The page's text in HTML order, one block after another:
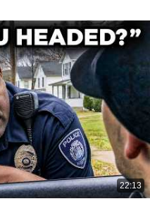
22:13